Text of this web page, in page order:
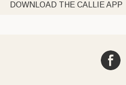
DOWNLOAD THE CALLIE APP